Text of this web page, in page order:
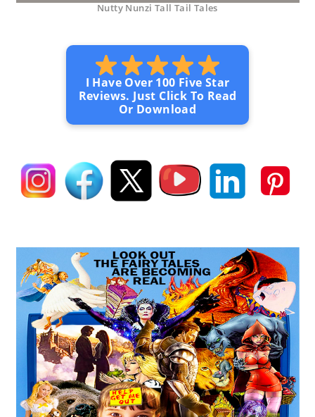
Nutty Nunzi Tall Tail Tales
I Have Over 100 Five Star
Reviews. Just Click To Read
Or Download